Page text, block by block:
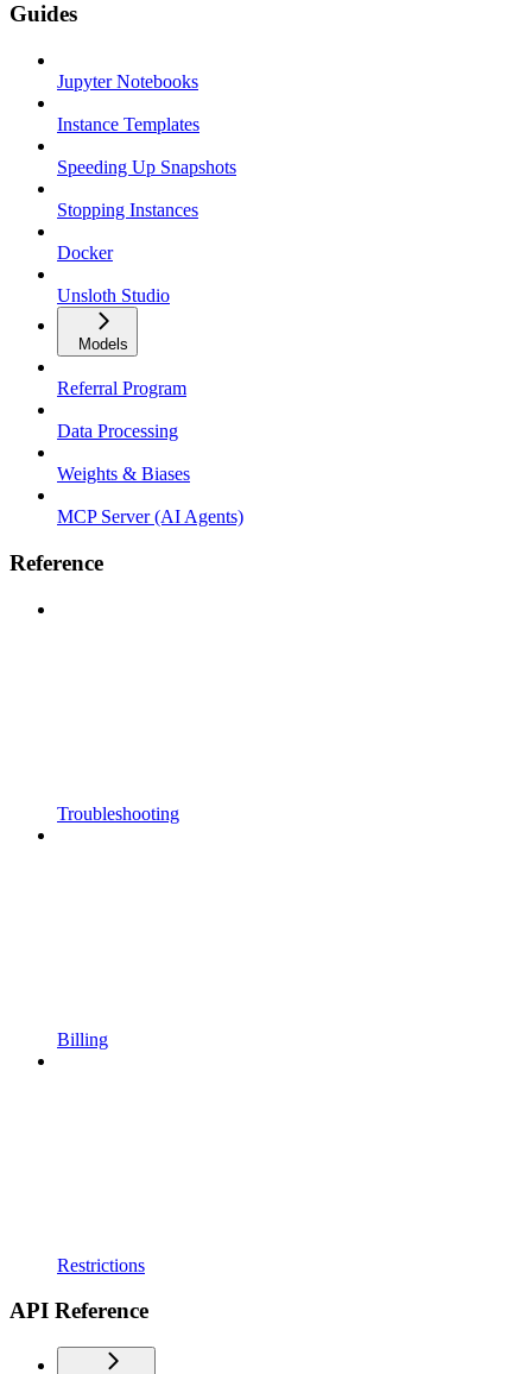
Guides
Jupyter Notebooks
Instance Templates
Speeding Up Snapshots
Stopping Instances
Docker
Unsloth Studio
Models
Referral Program
Data Processing
Weights & Biases
MCP Server (AI Agents)
Reference
Troubleshooting
Billing
Restrictions
API Reference